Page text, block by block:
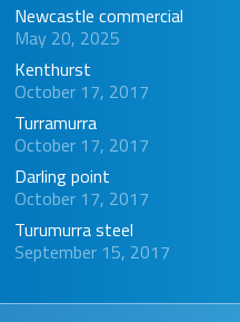
Newcastle commercial
May 20, 2025
Kenthurst
October 17, 2017
Turramurra
October 17, 2017
Darling point
October 17, 2017
Turumurra steel
September 15, 2017